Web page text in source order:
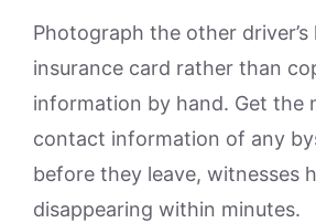
Photograph the other driver’s
insurance card rather than
information by hand. Get the
contact information of any
before they leave, witnesses
disappearing within minutes.